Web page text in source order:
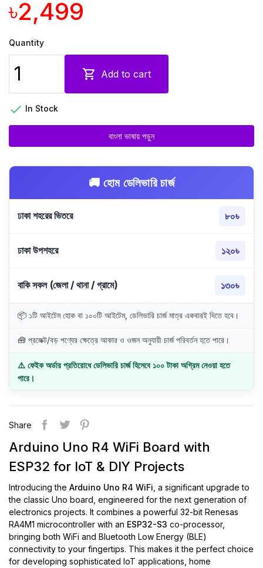
৳2,499
Quantity
 Add to cart
 In Stock
বাংলা ভাষায় পড়ুন
🚚 হোম ডেলিভারি চার্জ
ঢাকা শহরের ভিতরে ৮০৳
ঢাকা উপশহরে ১২০৳
বাকি সকল (জেলা / থানা / গ্রামে) ১৩০৳
📦 ১টি আইটেম হোক বা ১০০টি আইটেম, ডেলিভারি চার্জ মাত্র একবারই দিতে হবে।
🧰 প্রজেক্ট/বড় পণ্যের ক্ষেত্রে আকার ও ওজন অনুযায়ী চার্জ পরিবর্তন হতে পারে।
⚠️ ফেইক অর্ডার প্রতিরোধে ডেলিভারি চার্জ হিসেবে ১০০ টাকা অগ্রিম নেওয়া হতে
পারে।
Share
Arduino Uno R4 WiFi Board with
ESP32 for IoT & DIY Projects
Introducing the Arduino Uno R4 WiFi , a significant upgrade to
the classic Uno board, engineered for the next generation of
electronics projects. It combines a powerful 32-bit Renesas
RA4M1 microcontroller with an ESP32-S3 co-processor,
bringing both WiFi and Bluetooth Low Energy (BLE)
connectivity to your fingertips. This makes it the perfect choice
for developing sophisticated IoT applications, home